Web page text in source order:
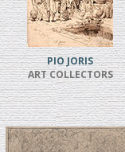
PIO JORIS
ART COLLECTORS